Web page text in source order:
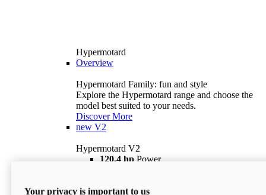
Hypermotard
Overview
Hypermotard Family: fun and style
Explore the Hypermotard range and choose the
model best suited to your needs.
Discover More
new V2
Hypermotard V2
120,4 hp Power
$18,895 i
Your privacy is important to us